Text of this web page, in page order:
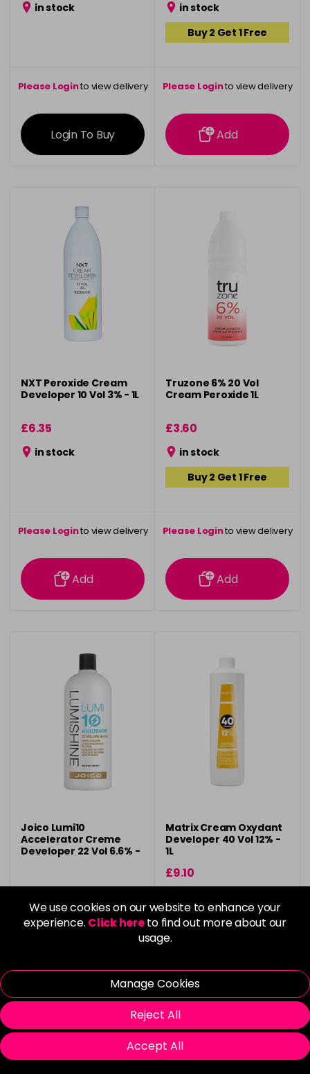
We use cookies on our website to enhance your
experience. Click hereto find out more about our
usage.
Manage Cookies
Reject All
Accept All
in stock
Please Loginto view delivery
information
Login To Buy
in stock
Buy 2 Get 1 Free
Please Loginto view delivery
information
Add
NXT Peroxide Cream
Developer 10 Vol 3% - 1L
£6.35
in stock
Please Loginto view delivery
information
Add
Truzone 6% 20 Vol
Cream Peroxide 1L
£3.60
in stock
Buy 2 Get 1 Free
Please Loginto view delivery
information
Add
Joico Lumi10
Accelerator Creme
Developer 22 Vol 6.6% -
Please Loginto view delivery
information
Matrix Cream Oxydant
Developer 40 Vol 12% -
1L
£9.10
Please Loginto view delivery
information